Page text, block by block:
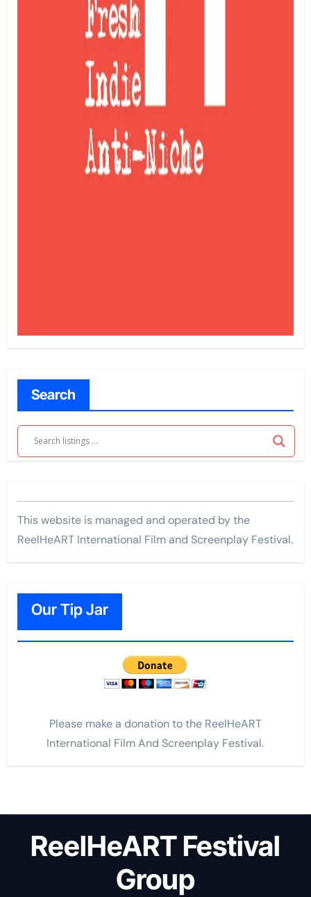
Search
This website is managed and operated by the
ReelHeART International Film and Screenplay Festival.
Our Tip Jar
Please make a donation to the ReelHeART
International Film And Screenplay Festival.
ReelHeART Festival
Group